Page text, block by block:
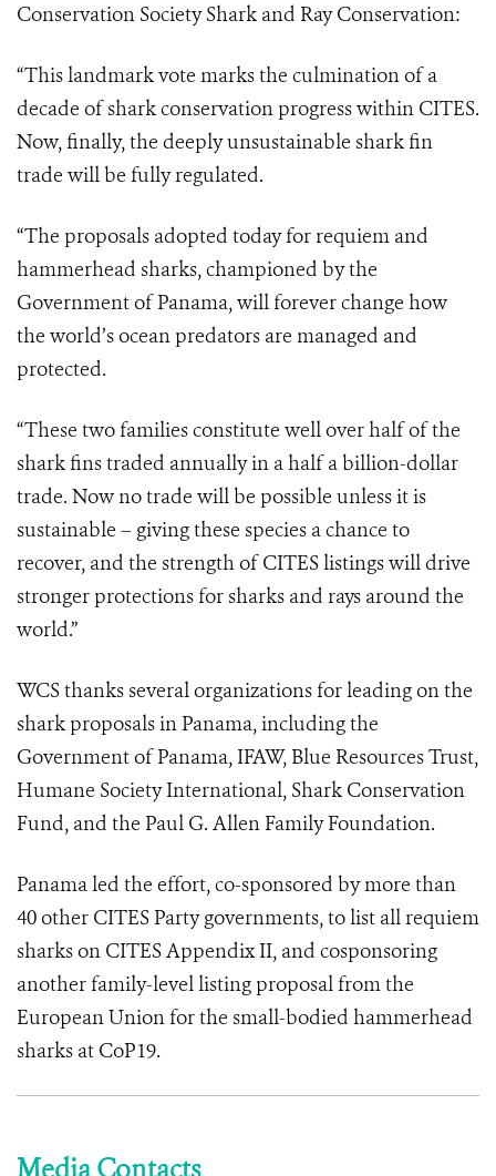
Conservation Society Shark and Ray Conservation:
“This landmark vote marks the culmination of a
decade of shark conservation progress within CITES.
Now, finally, the deeply unsustainable shark fin
trade will be fully regulated.
“The proposals adopted today for requiem and
hammerhead sharks, championed by the
Government of Panama, will forever change how
the world’s ocean predators are managed and
protected.
“These two families constitute well over half of the
shark fins traded annually in a half a billion-dollar
trade. Now no trade will be possible unless it is
sustainable – giving these species a chance to
recover, and the strength of CITES listings will drive
stronger protections for sharks and rays around the
world.”
WCS thanks several organizations for leading on the
shark proposals in Panama, including the
Government of Panama, IFAW, Blue Resources Trust,
Humane Society International, Shark Conservation
Fund, and the Paul G. Allen Family Foundation.
Panama led the effort, co-sponsored by more than
40 other CITES Party governments, to list all requiem
sharks on CITES Appendix II, and cosponsoring
another family-level listing proposal from the
European Union for the small-bodied hammerhead
sharks at CoP19.